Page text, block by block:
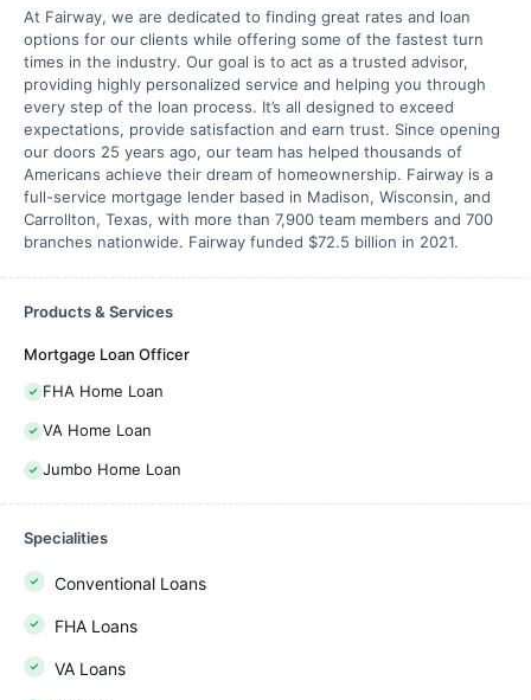
At Fairway, we are dedicated to finding great rates and loan
options for our clients while offering some of the fastest turn
times in the industry. Our goal is to act as a trusted advisor,
providing highly personalized service and helping you through
every step of the loan process. It’s all designed to exceed
expectations, provide satisfaction and earn trust. Since opening
our doors 25 years ago, our team has helped thousands of
Americans achieve their dream of homeownership. Fairway is a
full-service mortgage lender based in Madison, Wisconsin, and
Carrollton, Texas, with more than 7,900 team members and 700
branches nationwide. Fairway funded $72.5 billion in 2021.
Products & Services
Mortgage Loan Officer
FHA Home Loan
VA Home Loan
Jumbo Home Loan
Specialities
Conventional Loans
FHA Loans
VA Loans